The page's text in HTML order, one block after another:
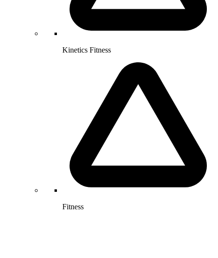
Kinetics Fitness
Fitness